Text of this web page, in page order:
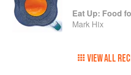
Mark Hix
VIEW ALL